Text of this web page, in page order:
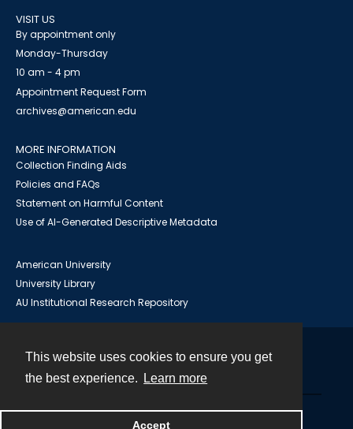
This website uses cookies to ensure you get
the best experience.
Learn more
Accept
VISIT US
By appointment only
Monday-Thursday
10 am - 4 pm
Appointment Request Form
archives@american.edu
MORE INFORMATION
Collection Finding Aids
Policies and FAQs
Statement on Harmful Content
Use of AI-Generated Descriptive Metadata
American University
University Library
AU Institutional Research Repository
Powered by